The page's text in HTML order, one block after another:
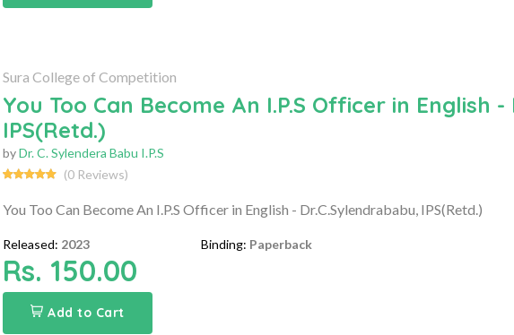
Sura College of Competition
You Too Can Become An I.P.S Officer in English
IPS(Retd.)
byDr. C. Sylendera Babu I.P.S
(0 Reviews)
You Too Can Become An I.P.S Officer in English - Dr.C.Sylendrababu, IPS(Retd.)
Released: 2023 Binding: Paperback
Rs. 150.00
Add to Cart